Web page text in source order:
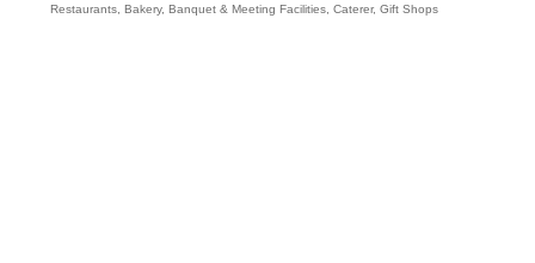
Restaurants Bakery Banquet & Meeting Facilities Caterer Gift Shops